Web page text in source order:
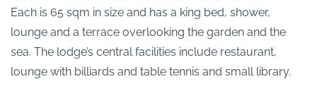
Each is 65 sqm in size and has a king bed, shower,
lounge and a terrace overlooking the garden and the
sea. The lodge’s central facilities include restaurant,
lounge with billiards and table tennis and small library.